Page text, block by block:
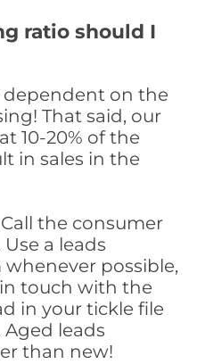
ratio should I
dependent on the
That said, our
10-20% of the
in sales in the
the consumer
a leads
possible,
touch with the
in your tickle file
Aged leads
than new!